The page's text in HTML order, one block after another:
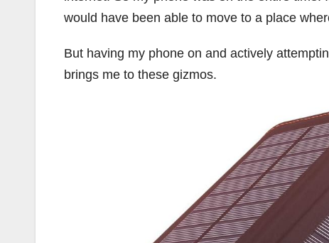
would have been able to move to a place
But having my phone on and actively
brings me to these gizmos.